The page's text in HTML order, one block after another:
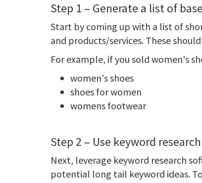
Step 1 – Generate a list of
Start by coming up with a list of
and products/services. These
For example, if you sold women's
women's shoes
shoes for women
womens footwear
Step 2 – Use keyword
Next, leverage keyword research
potential long tail keyword ideas.